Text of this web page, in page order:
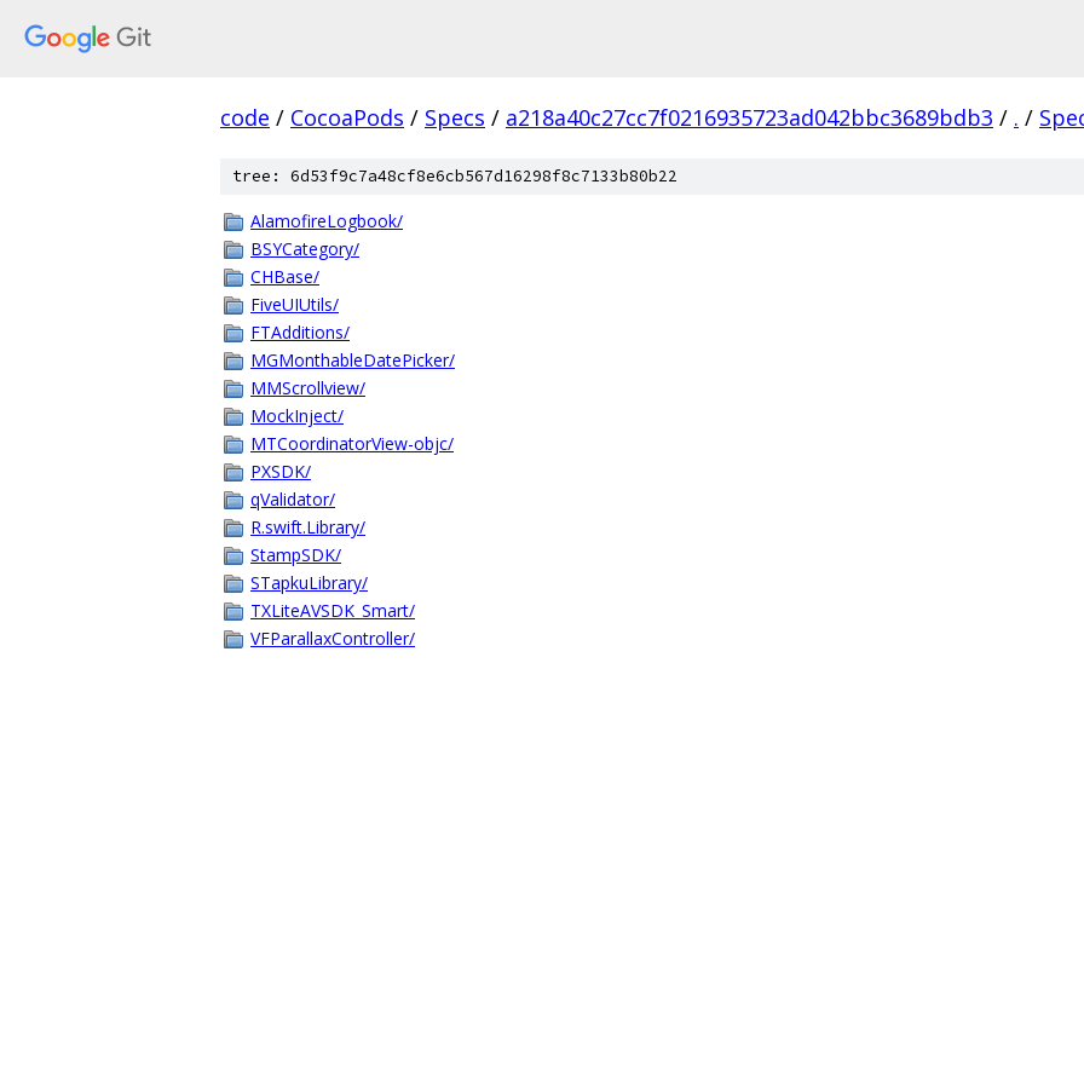
code / CocoaPods / Specs / a218a40c27cc7f0216935723ad042bbc3689bdb3 / . /
tree: 6d53f9c7a48cf8e6cb567d16298f8c7133b80b22
AlamofireLogbook/
BSYCategory/
CHBase/
FiveUIUtils/
FTAdditions/
MGMonthableDatePicker/
MMScrollview/
MockInject/
MTCoordinatorView-objc/
PXSDK/
qValidator/
R.swift.Library/
StampSDK/
STapkuLibrary/
TXLiteAVSDK_Smart/
VFParallaxController/